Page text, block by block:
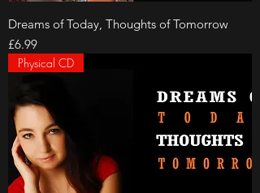
Dreams of Today, Thoughts of Tomorrow
Price
£6.99
Physical CD